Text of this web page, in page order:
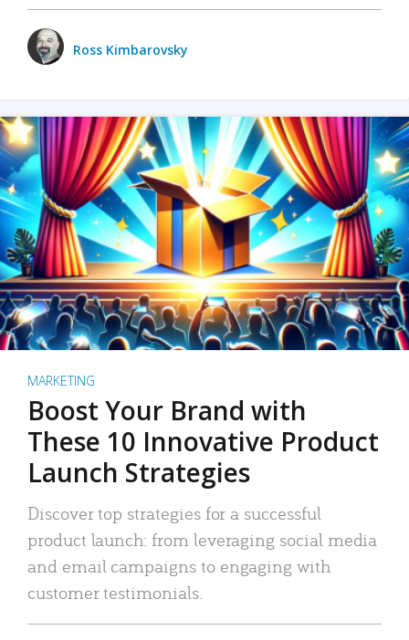
Ross Kimbarovsky
MARKETING
Boost Your Brand with
These 10 Innovative Product
Launch Strategies
Discover top strategies for a successful
product launch: from leveraging social media
and email campaigns to engaging with
customer testimonials.